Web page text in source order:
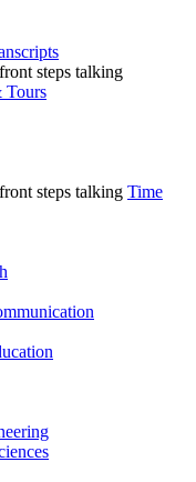
Tours
Time